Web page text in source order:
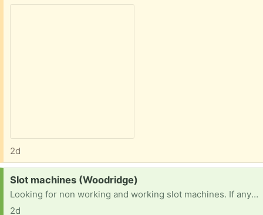
2d
Request:
Slot machines (Woodridge)
Looking for non working and working slot machines. If anyone has any or knows someone I would greatly appreciate it. TIA
2d